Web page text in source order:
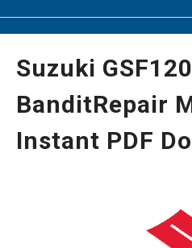
Suzuki
BanditRepair
Instant PDF